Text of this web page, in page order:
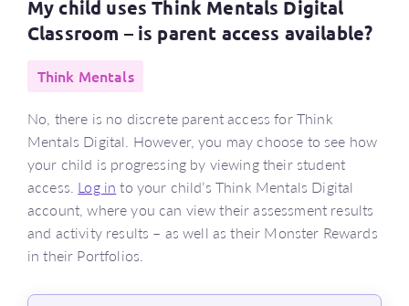
My child uses Think Mentals Digital
Classroom – is parent access available?
Think Mentals
No, there is no discrete parent access for Think
Mentals Digital. However, you may choose to see how
your child is progressing by viewing their student
access. Log in to your child’s Think Mentals Digital
account, where you can view their assessment results
and activity results – as well as their Monster Rewards
in their Portfolios.